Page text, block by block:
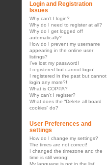
Login and Registration
Issues
Why can’t I login?
Why do I need to register at all?
Why do I get logged off
automatically?
How do I prevent my username
appearing in the online user
listings?
I’ve lost my password!
I registered but cannot login!
I registered in the past but cannot
login any more?!
What is COPPA?
Why can’t I register?
What does the “Delete all board
cookies” do?
User Preferences and
settings
How do I change my settings?
The times are not correct!
I changed the timezone and the
time is still wrong!
My language is not in the list!